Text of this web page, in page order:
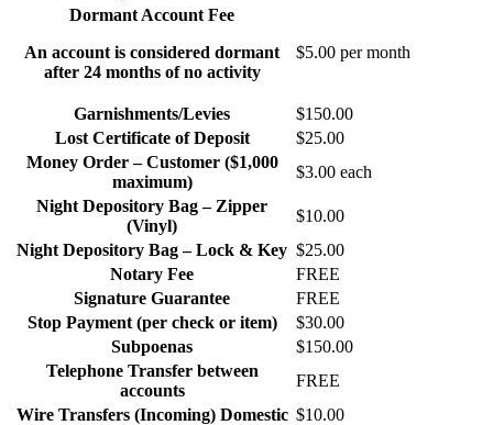
Dormant Account Fee
An account is considered dormant
after 24 months of no activity
$5.00 per month
Garnishments/Levies
$150.00
Lost Certificate of Deposit
$25.00
Money Order – Customer ($1,000
maximum)
$3.00 each
Night Depository Bag – Zipper
(Vinyl)
$10.00
Night Depository Bag – Lock & Key $25.00
Notary Fee
FREE
Signature Guarantee
FREE
Stop Payment (per check or item)
$30.00
Subpoenas
$150.00
Telephone Transfer between
accounts
FREE
Wire Transfers (Incoming) Domestic $10.00